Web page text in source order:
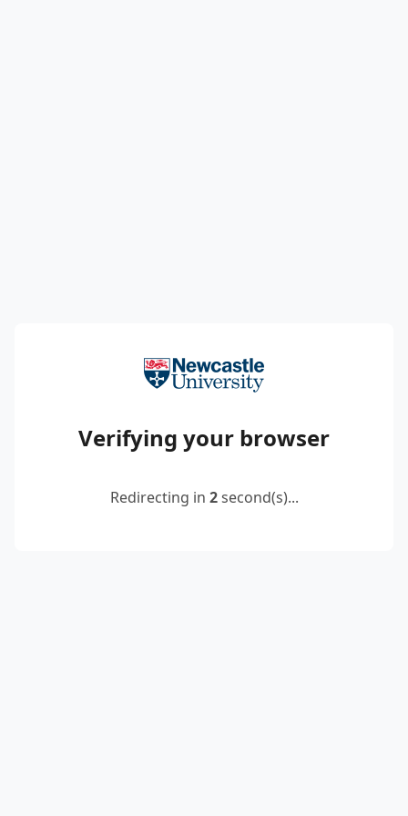
Verifying your browser
Redirecting in 2second(s)...